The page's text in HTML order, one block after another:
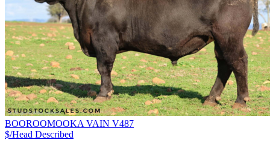
BOOROOMOOKA VAIN V487
$/Head Described